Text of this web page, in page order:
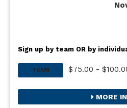
Sign up by team OR by
TEAM $75.00 -
MORE